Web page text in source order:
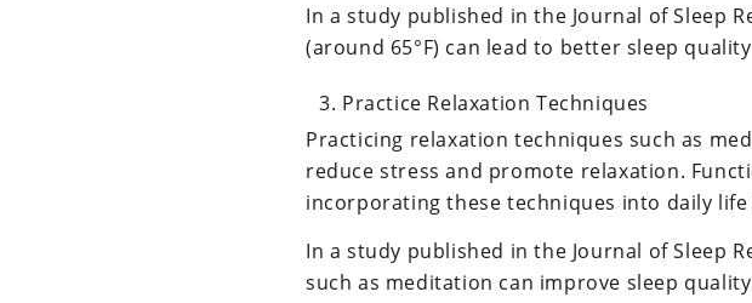
In a study published in the Journal of Sleep
(around 65°F) can lead to better sleep
Practice Relaxation Techniques
Practicing relaxation techniques such as
reduce stress and promote relaxation.
incorporating these techniques into daily
In a study published in the Journal of Sleep
such as meditation can improve sleep